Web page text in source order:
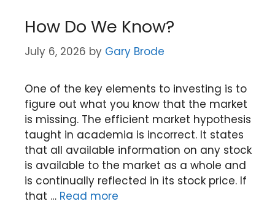
How Do We Know?
July 6, 2026 by Gary Brode
One of the key elements to investing is to
figure out what you know that the market
is missing. The efficient market hypothesis
taught in academia is incorrect. It states
that all available information on any stock
is available to the market as a whole and
is continually reflected in its stock price. If
that … Read more